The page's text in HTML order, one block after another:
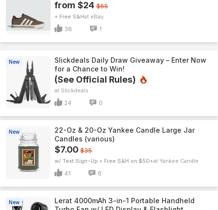
from $24 $65
+ Free S&H eBay
36 1
New
Slickdeals Daily Draw Giveaway – Enter Now
for a Chance to Win!
(See Official Rules)
Slickdeals
24 0
New
22-Oz & 20-Oz Yankee Candle Large Jar
Candles (various)
$7.00 $35
w/ Text Sign-Up + Free S&H on $50+ Yankee Candle
41 6
New
Lerat 4000mAh 3-in-1 Portable Handheld